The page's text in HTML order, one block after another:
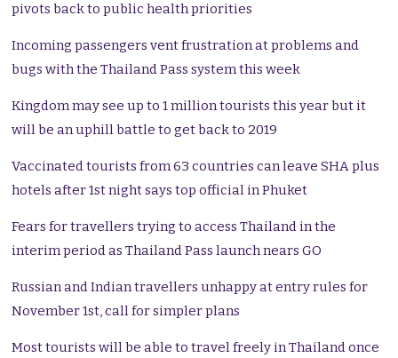
pivots back to public health priorities
Incoming passengers vent frustration at problems and
bugs with the Thailand Pass system this week
Kingdom may see up to 1 million tourists this year but it
will be an uphill battle to get back to 2019
Vaccinated tourists from 63 countries can leave SHA plus
hotels after 1st night says top official in Phuket
Fears for travellers trying to access Thailand in the
interim period as Thailand Pass launch nears GO
Russian and Indian travellers unhappy at entry rules for
November 1st, call for simpler plans
Most tourists will be able to travel freely in Thailand once